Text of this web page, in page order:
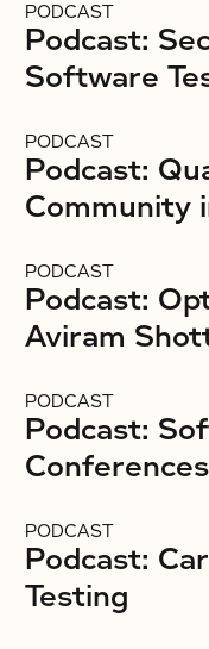
PODCAST
Podcast:
Software
PODCAST
Podcast:
Community
PODCAST
Podcast:
Aviram
PODCAST
Podcast:
PODCAST
Podcast:
Testing